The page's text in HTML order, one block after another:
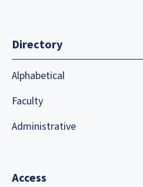
Directory
Alphabetical
Faculty
Administrative
Access